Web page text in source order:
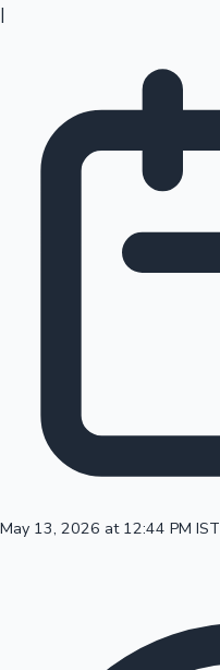
Sandalwood News
100 Cr Club Movies
|
May 13, 2026 at 12:44 PM IST